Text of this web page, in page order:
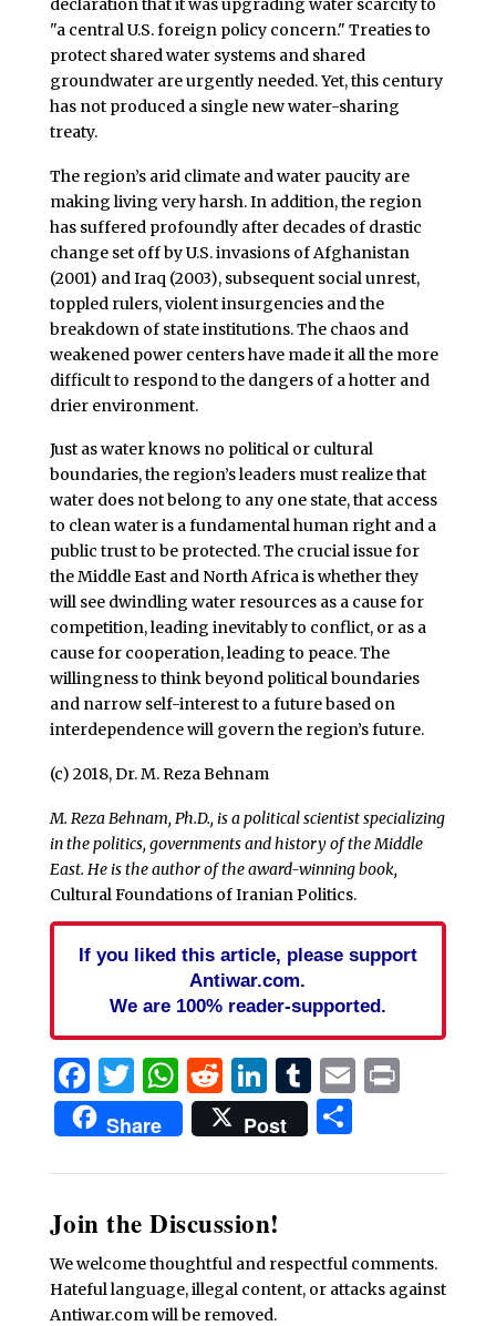
declaration that it was upgrading water scarcity to
"a central U.S. foreign policy concern." Treaties to
protect shared water systems and shared
groundwater are urgently needed. Yet, this century
has not produced a single new water-sharing
treaty.
The region’s arid climate and water paucity are
making living very harsh. In addition, the region
has suffered profoundly after decades of drastic
change set off by U.S. invasions of Afghanistan
(2001) and Iraq (2003), subsequent social unrest,
toppled rulers, violent insurgencies and the
breakdown of state institutions. The chaos and
weakened power centers have made it all the more
difficult to respond to the dangers of a hotter and
drier environment.
Just as water knows no political or cultural
boundaries, the region’s leaders must realize that
water does not belong to any one state, that access
to clean water is a fundamental human right and a
public trust to be protected. The crucial issue for
the Middle East and North Africa is whether they
will see dwindling water resources as a cause for
competition, leading inevitably to conflict, or as a
cause for cooperation, leading to peace. The
willingness to think beyond political boundaries
and narrow self-interest to a future based on
interdependence will govern the region’s future.
(c) 2018, Dr. M. Reza Behnam
M. Reza Behnam, Ph.D., is a political scientist specializing
in the politics, governments and history of the Middle
East. He is the author of the award-winning book,
Cultural Foundations of Iranian Politics.
If you liked this article, please support
Antiwar.com.
We are 100% reader-supported.
Facebook
Twitter
WhatsApp
Reddit
LinkedIn
Tumblr
EmailPrint
Share Post Share
Join the Discussion!
We welcome thoughtful and respectful comments.
Hateful language, illegal content, or attacks against
Antiwar.com will be removed.